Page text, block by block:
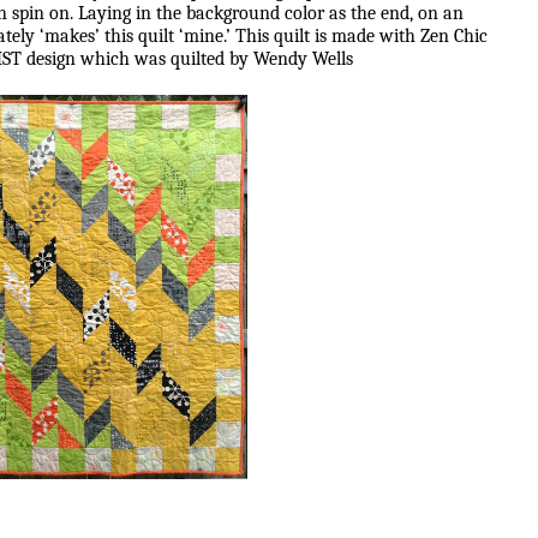
on. Laying in the background color as the end, on an
‘makes’ this quilt ‘mine.’ This quilt is made with Zen Chic
design which was quilted by Wendy Wells